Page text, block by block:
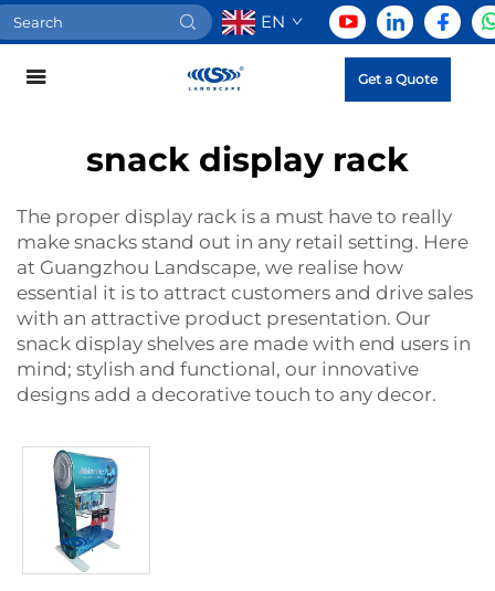
EN
Get a Quote
snack display rack
The proper display rack is a must have to really
make snacks stand out in any retail setting. Here
at Guangzhou Landscape, we realise how
essential it is to attract customers and drive sales
with an attractive product presentation. Our
snack display shelves are made with end users in
mind; stylish and functional, our innovative
designs add a decorative touch to any decor.